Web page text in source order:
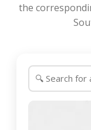
the